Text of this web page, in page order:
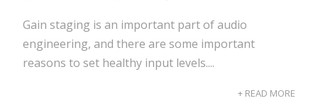
Gain staging is an important part of audio
engineering, and there are some important
reasons to set healthy input levels....
+ READ MORE